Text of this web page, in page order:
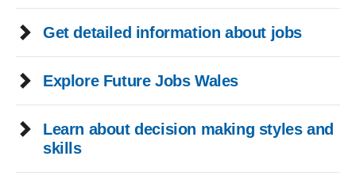
Get detailed information about jobs
Explore Future Jobs Wales
Learn about decision making styles and
skills